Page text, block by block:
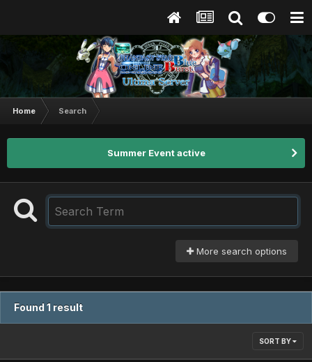
Home Search
Summer Event active
More search options
Found 1 result
SORT BY